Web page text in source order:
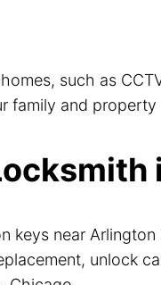
such as
family and
keys near
unlock